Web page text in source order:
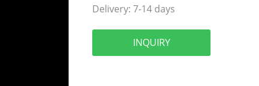
Delivery: 7-14 days
INQUIRY